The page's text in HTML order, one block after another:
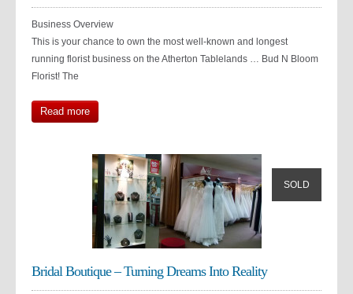
Business Overview
This is your chance to own the most well-known and longest
running florist business on the Atherton Tablelands … Bud N Bloom
Florist! The
Read more
SOLD
Bridal Boutique – Turning Dreams Into Reality